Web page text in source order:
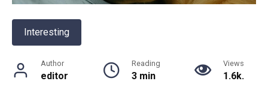
Interesting
Author
editor
Reading
3 min
Views
1.6k.